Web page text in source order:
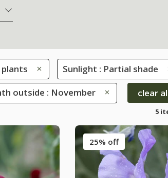
plants Sunlight : Partial shade
outside : November clear
5
25% off